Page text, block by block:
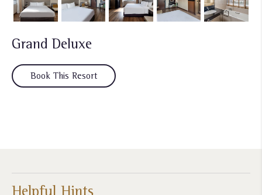
Grand Deluxe
Book This Resort
Helpful Hints